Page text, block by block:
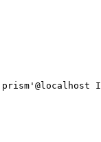
prism ' @localhost